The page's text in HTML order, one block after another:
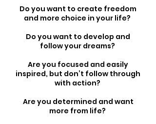
Do you want to create freedom
and more choice in your life?
Do you want to develop and
follow your dreams?
Are you focused and easily
inspired, but don’t follow through
with action?
Are you determined and want
more from life?